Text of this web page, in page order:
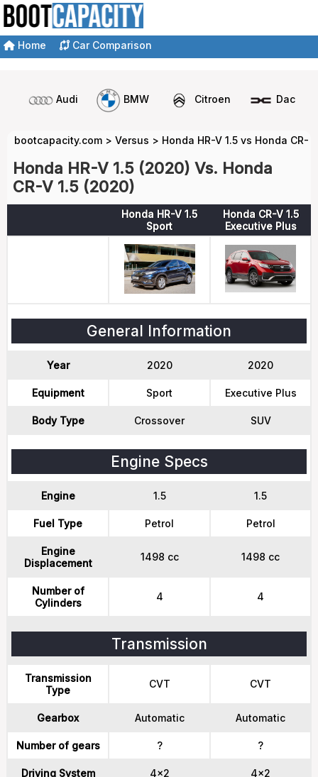
Home Car Comparison
Audi BMW Citroen Dacia
bootcapacity.com > Versus > Honda HR-V 1.5 vs Honda CR-V
Honda HR-V 1.5 (2020) Vs. Honda
CR-V 1.5 (2020)
Honda HR-V 1.5
Sport
Honda CR-V 1.5
Executive Plus
General Information
Year 2020 2020
Equipment Sport Executive Plus
Body Type Crossover SUV
Engine Specs
Engine 1.5 1.5
Fuel Type Petrol Petrol
Engine
Displacement
1498 cc 1498 cc
Number of
Cylinders
4 4
Transmission
Transmission
Type
CVT CVT
Gearbox Automatic Automatic
Number of gears ? ?
Driving System 4x2 4x2